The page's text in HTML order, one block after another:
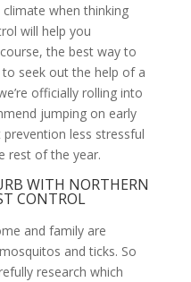
when thinking
will help you
the best way to
seek out the help of a
officially rolling into
jumping on early
less stressful
rest of the year.
WITH NORTHERN
CONTROL
and family are
and ticks. So
research which